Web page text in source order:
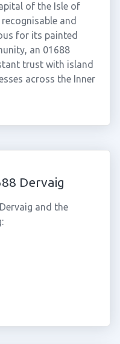
of the Isle of
and
for its painted
an 01688
trust with island
across the Inner
Dervaig
and the